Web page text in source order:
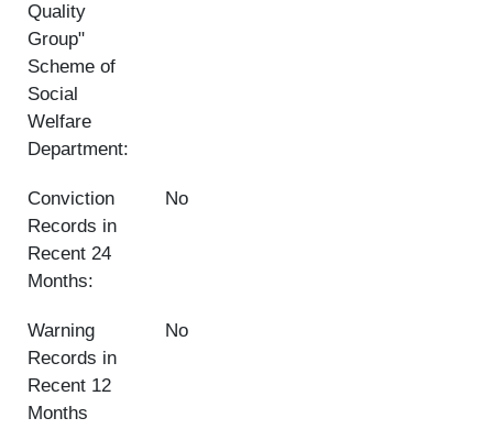
Quality
Group"
Scheme of
Social
Welfare
Department:
Conviction
Records in
Recent 24
Months:
No
Warning
Records in
Recent 12
Months
No